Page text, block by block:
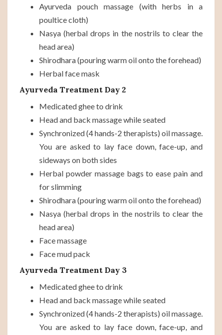
Ayurveda pouch massage (with herbs in a
poultice cloth)
Nasya (herbal drops in the nostrils to clear the
head area)
Shirodhara (pouring warm oil onto the forehead)
Herbal face mask
Ayurveda Treatment Day 2
Medicated ghee to drink
Head and back massage while seated
Synchronized (4 hands-2 therapists) oil massage.
You are asked to lay face down, face-up, and
sideways on both sides
Herbal powder massage bags to ease pain and
for slimming
Shirodhara (pouring warm oil onto the forehead)
Nasya (herbal drops in the nostrils to clear the
head area)
Face massage
Face mud pack
Ayurveda Treatment Day 3
Medicated ghee to drink
Head and back massage while seated
Synchronized (4 hands-2 therapists) oil massage.
You are asked to lay face down, face-up, and